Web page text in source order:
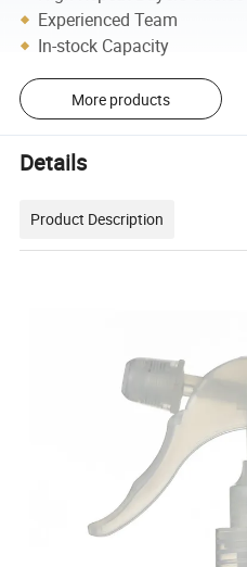
Experienced Team
In-stock Capacity
More products
Details
Product Description